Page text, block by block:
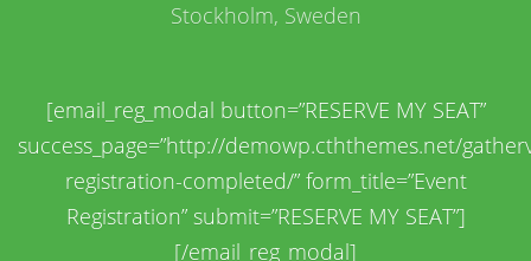
Stockholm, Sweden
[email_reg_modal button=”RESERVE MY SEAT”
success_page=”http://demowp.cththemes.net/
registration-completed/” form_title=”Event
Registration” submit=”RESERVE MY SEAT”]
[/email_reg_modal]